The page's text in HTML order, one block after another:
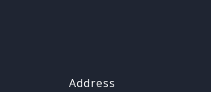
Address